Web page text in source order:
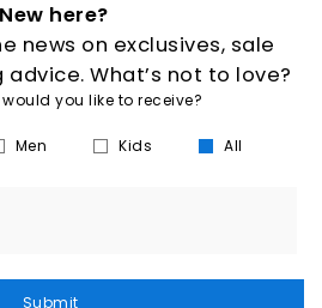
New here?
news on exclusives, sale
What’s not to love?
you like to receive?
Men Kids All
Submit